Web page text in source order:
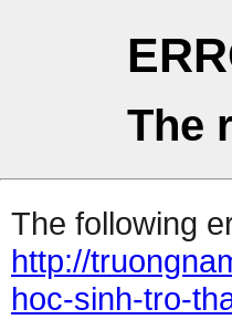
The
The following
http://
hoc-sinh-tro-